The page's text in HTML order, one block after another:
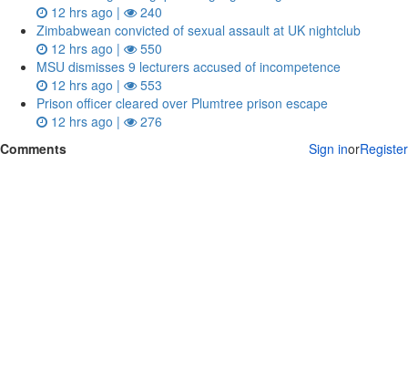
12 hrs ago |
240
Zimbabwean convicted of sexual assault at UK nightclub
12 hrs ago |
550
MSU dismisses 9 lecturers accused of incompetence
12 hrs ago |
553
Prison officer cleared over Plumtree prison escape
12 hrs ago |
276
Comments
Sign inorRegister